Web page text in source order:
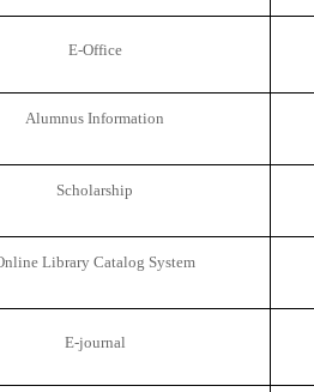
E-Office
Alumnus Information
Scholarship
Library Catalog System
E-journal